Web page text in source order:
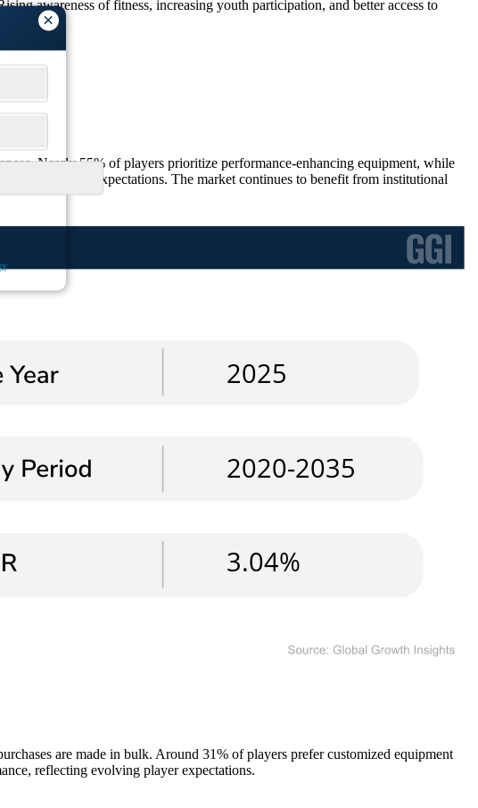
×
awareness of fitness, increasing youth participation, and better access to
Nearly 55% of players prioritize performance-enhancing equipment, while
consumer expectations. The market continues to benefit from institutional
are made in bulk. Around 31% of players prefer customized equipment
reflecting evolving player expectations.